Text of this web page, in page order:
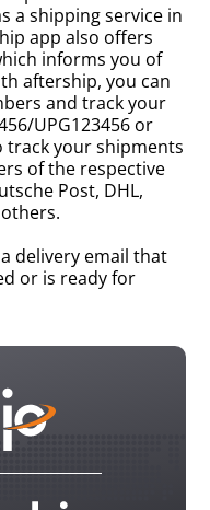
a shipping service in
app also offers
informs you of
aftership, you can
and track your
UPG123456 or
track your shipments
of the respective
Post, DHL,
delivery email that
or is ready for